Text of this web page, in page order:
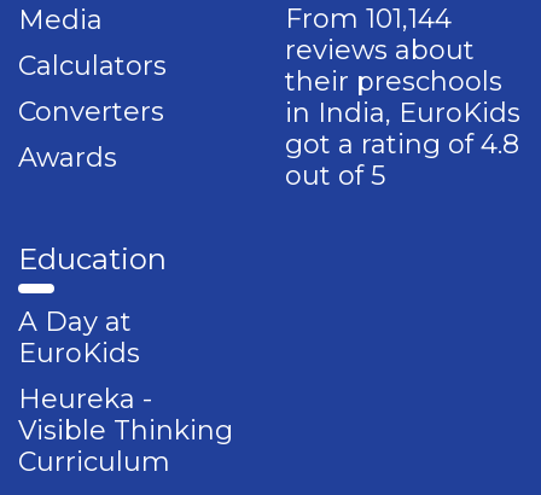
Media
Calculators
Converters
Awards
From 101,144
reviews about
their preschools
in India, EuroKids
got a rating of 4.8
out of 5
Education
A Day at
EuroKids
Heureka -
Visible Thinking
Curriculum